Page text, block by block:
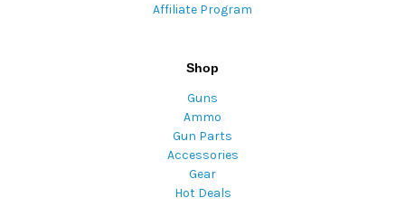
Affiliate Program
Shop
Guns
Ammo
Gun Parts
Accessories
Gear
Hot Deals